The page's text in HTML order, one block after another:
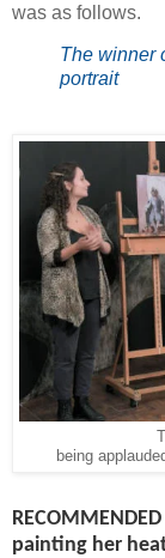
was as follows.
The winner
portrait
being
painting her